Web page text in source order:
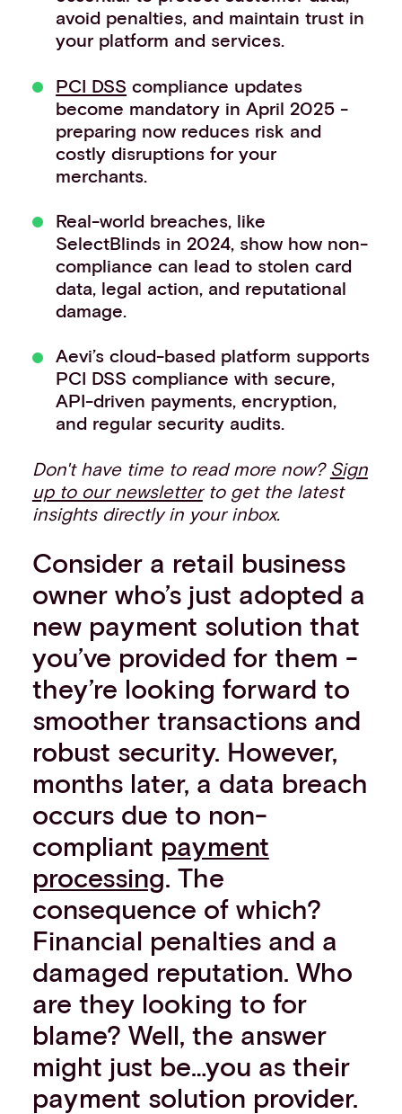
Work with us
avoid penalties, and maintain trust in
your platform and services.
PCI DSS compliance updates
become mandatory in April 2025 -
preparing now reduces risk and
costly disruptions for your
merchants.
Real-world breaches, like
SelectBlinds in 2024, show how non-
compliance can lead to stolen card
data, legal action, and reputational
damage.
Aevi’s cloud-based platform supports
PCI DSS compliance with secure,
API-driven payments, encryption,
and regular security audits.
Don't have time to read more now? Sign
up to our newsletterto get the latest
insights directly in your inbox.
Consider a retail business
owner who’s just adopted a
new payment solution that
you’ve provided for them -
they’re looking forward to
smoother transactions and
robust security. However,
months later, a data breach
occurs due to non-
compliant payment
processing. The
consequence of which?
Financial penalties and a
damaged reputation. Who
are they looking to for
blame? Well, the answer
might just be…you as their
payment solution provider.